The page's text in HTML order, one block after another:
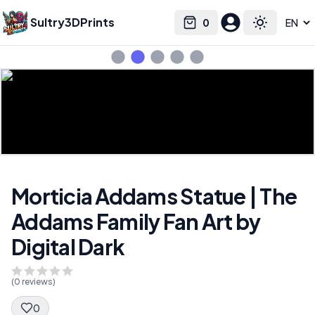
Sultry3DPrints 0
Cart Toggle
Select language
Morticia Addams Statue | The
Addams Family Fan Art by
Digital Dark
(0 reviews)
0